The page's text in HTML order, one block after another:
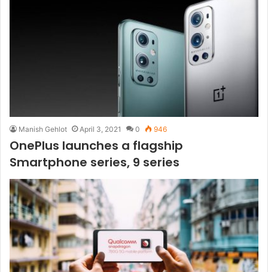
Manish Gehlot April 3, 2021 0 946
OnePlus launches a flagship
Smartphone series, 9 series